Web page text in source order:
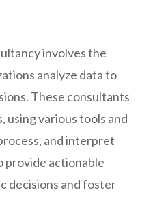
involves the
analyze data to
These consultants
using various tools and
and interpret
provide actionable
decisions and foster